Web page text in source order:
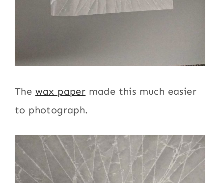
The wax paper made this much easier
to photograph.